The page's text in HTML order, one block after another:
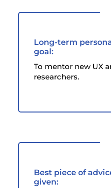
Long-term
goal:
To mentor new UX
researchers.
Best piece of
given: